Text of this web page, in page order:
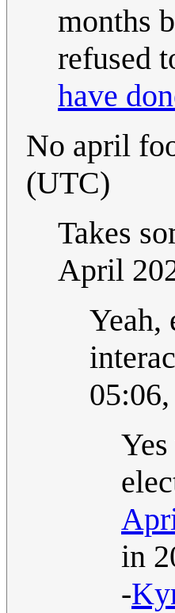
months
refused
have
No april
(UTC)
Takes
April
Yeah,
in
-